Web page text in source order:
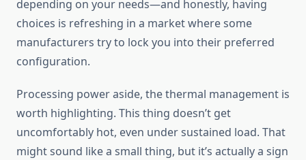
depending on your needs—and honestly, having
choices is refreshing in a market where some
manufacturers try to lock you into their preferred
configuration.
Processing power aside, the thermal management is
worth highlighting. This thing doesn’t get
uncomfortably hot, even under sustained load. That
might sound like a small thing, but it’s actually a sign